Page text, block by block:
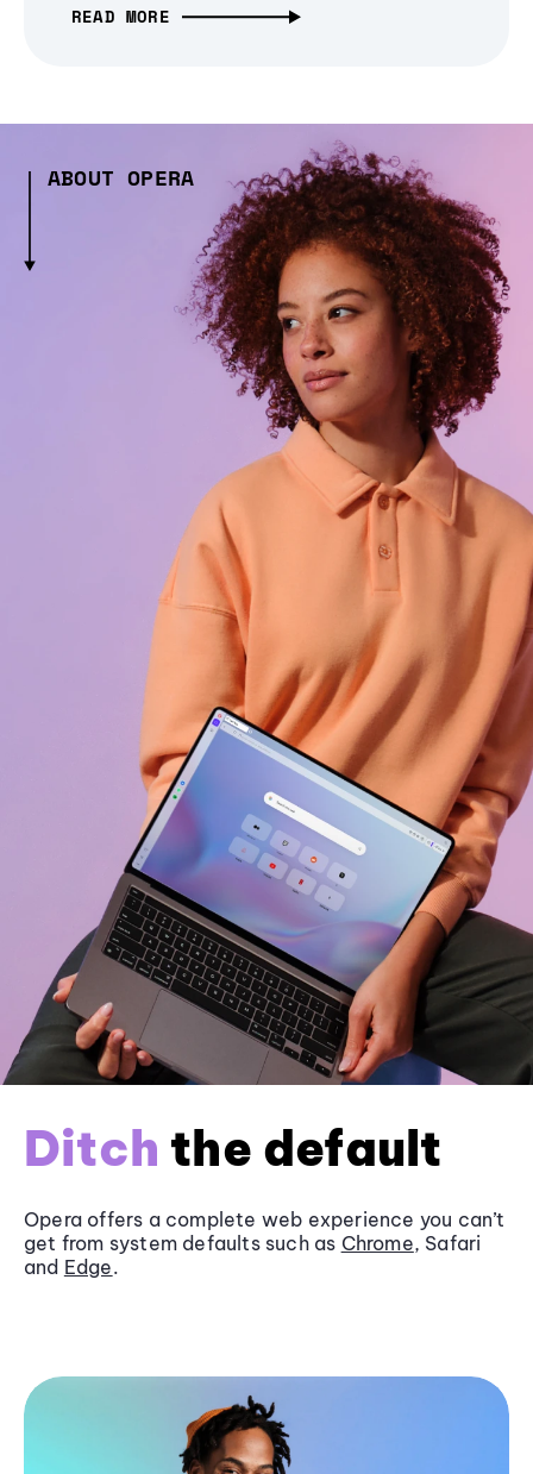
READ MORE
ABOUT OPERA
Ditch the default
Opera offers a complete web experience you can’t
get from system defaults such as Chrome, Safari
and Edge.